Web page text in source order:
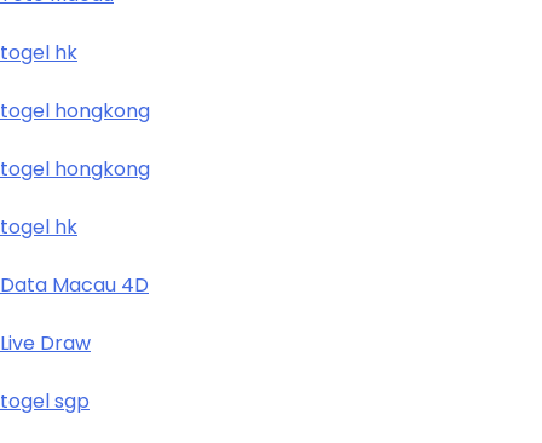
togel hk
togel hongkong
togel hongkong
togel hk
Data Macau 4D
Live Draw
togel sgp